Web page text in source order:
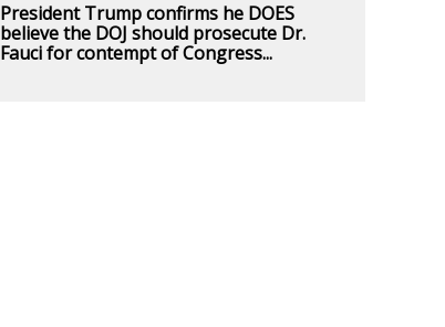
President Trump confirms he DOES
believe the DOJ should prosecute Dr.
Fauci for contempt of Congress...